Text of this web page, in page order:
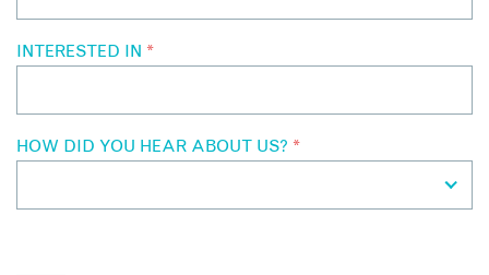
INTERESTED IN *
HOW DID YOU HEAR ABOUT US? *